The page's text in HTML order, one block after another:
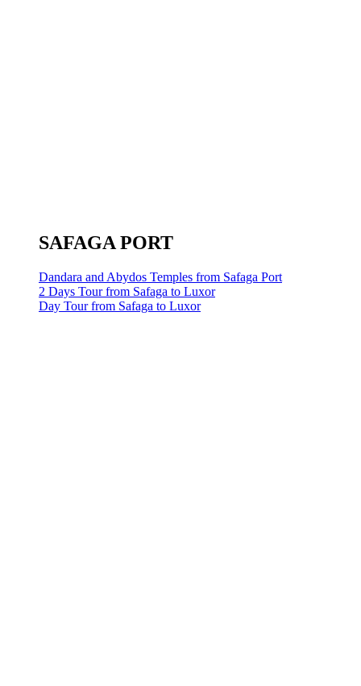
SAFAGA PORT
Dandara and Abydos Temples from Safaga Port
2 Days Tour from Safaga to Luxor
Day Tour from Safaga to Luxor